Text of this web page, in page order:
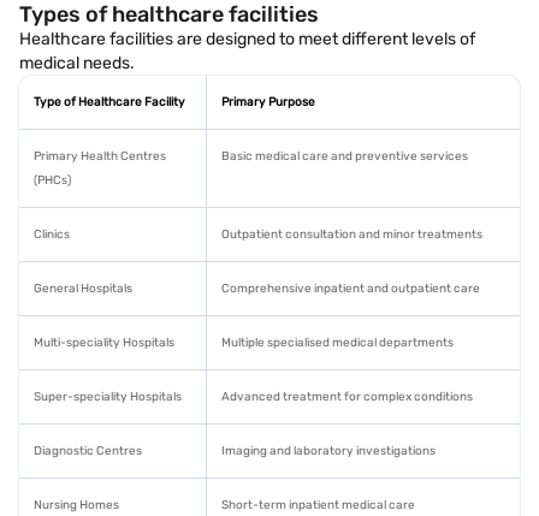
Types of healthcare facilities
Healthcare facilities are designed to meet different levels of
medical needs.
Type of Healthcare Facility Primary Purpose
Primary Health Centres
(PHCs)
Basic medical care and preventive services
Clinics Outpatient consultation and minor treatments
General Hospitals Comprehensive inpatient and outpatient care
Multi-speciality Hospitals Multiple specialised medical departments
Super-speciality Hospitals Advanced treatment for complex conditions
Diagnostic Centres Imaging and laboratory investigations
Nursing Homes Short-term inpatient medical care